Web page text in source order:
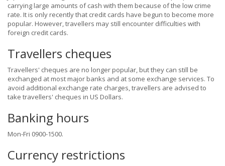
carrying large amounts of cash with them because of the low crime
rate. It is only recently that credit cards have begun to become more
popular. However, travellers may still encounter difficulties with
foreign credit cards.
Travellers cheques
Travellers' cheques are no longer popular, but they can still be
exchanged at most major banks and at some exchange services. To
avoid additional exchange rate charges, travellers are advised to
take travellers' cheques in US Dollars.
Banking hours
Mon-Fri 0900-1500.
Currency restrictions